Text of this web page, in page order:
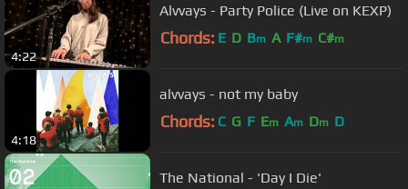
4:22
Alvvays - Party Police (Live on KEXP)
Chords: E D Bm A F#m C#m
4:18
alvvays - not my baby
Chords: C G F Em Am Dm D
The National - 'Day I Die'